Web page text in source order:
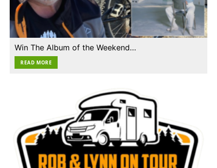
Win The Album of the Weekend…
READ MORE